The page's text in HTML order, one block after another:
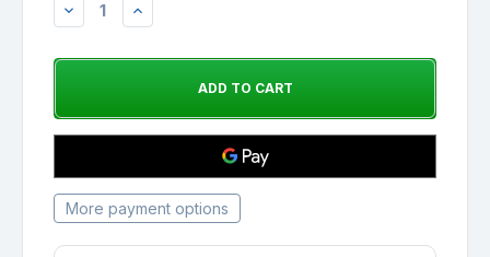
DECREASEINCREASE
More payment options